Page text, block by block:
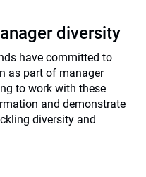
diversity
have committed to
as part of manager
to work with these
and demonstrate
diversity and